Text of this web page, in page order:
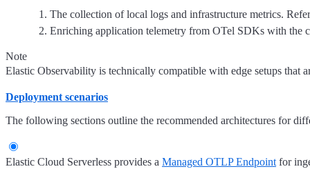
The collection of local logs and infrastructure metrics.
Enriching application telemetry from OTel SDKs with the
Note
Elastic Observability is technically compatible with edge setups that
Deployment scenarios
The following sections outline the recommended architectures for
Elastic Cloud Serverless provides a Managed OTLP Endpoint for